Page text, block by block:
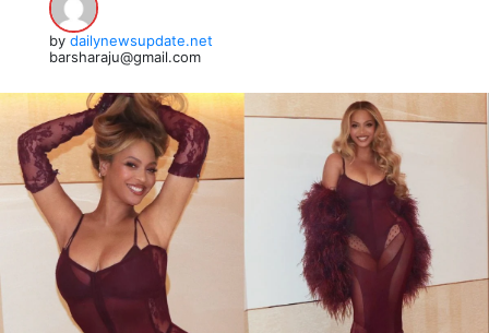
by dailynewsupdate.net
barsharaju@gmail.com